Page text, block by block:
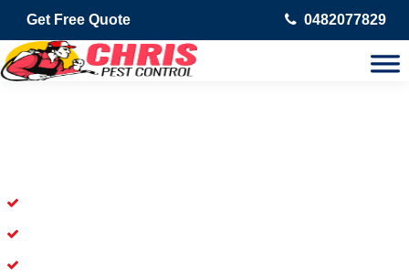
Get Free Quote 0482077829